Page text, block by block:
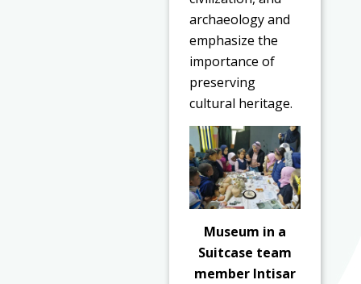
archaeology and
emphasize the
importance of
preserving
cultural heritage.
Museum in a
Suitcase team
member Intisar